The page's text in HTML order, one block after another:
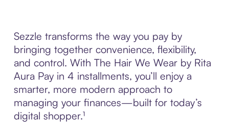
Sezzle transforms the way you pay by
bringing together convenience, flexibility,
and control. With The Hair We Wear by Rita
Aura Pay in 4 installments, you’ll enjoy a
smarter, more modern approach to
managing your finances—built for today’s
digital shopper.¹